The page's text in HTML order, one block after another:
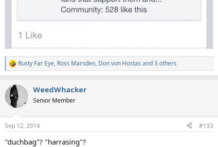
R
e
c
t
i
s
Rusty Far Eye, Ross Marsden, Don von Hostas and 3 others
WeedWhacker
Senior Member
Sep 12, 2014 #133
"duchbag"? "harrasing"?